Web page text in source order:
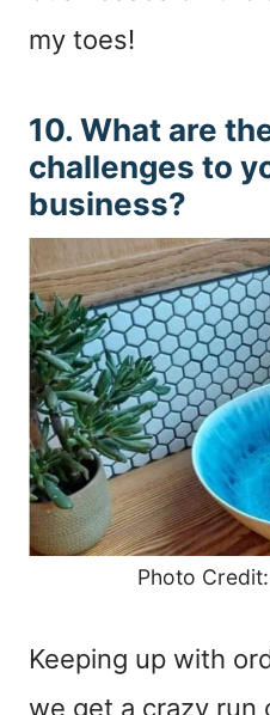
my toes!
10. What are
challenges to
business?
Photo
Keeping up with
we get a crazy run